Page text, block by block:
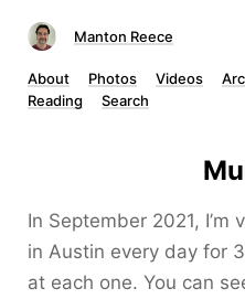
Manton Reece
About Photos Videos
Reading
Search
In September 2021,
in Austin every day for
at each one. You can